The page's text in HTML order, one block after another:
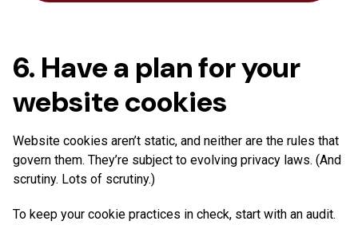
6. Have a plan for your
website cookies
Website cookies aren’t static, and neither are the rules that
govern them. They’re subject to evolving privacy laws. (And
scrutiny. Lots of scrutiny.)
To keep your cookie practices in check, start with an audit.